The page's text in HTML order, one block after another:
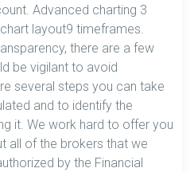
Advanced charting 3
layout9 timeframes.
there are a few
be vigilant to avoid
several steps you can take
and to identify the
it. We work hard to offer you
all of the brokers that we
by the Financial